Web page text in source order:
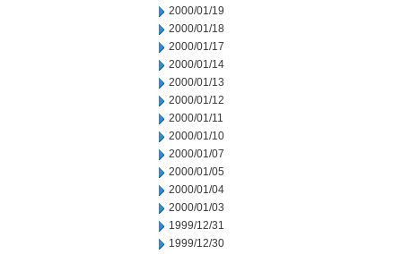
2000/01/19
2000/01/18
2000/01/17
2000/01/14
2000/01/13
2000/01/12
2000/01/11
2000/01/10
2000/01/07
2000/01/05
2000/01/04
2000/01/03
1999/12/31
1999/12/30